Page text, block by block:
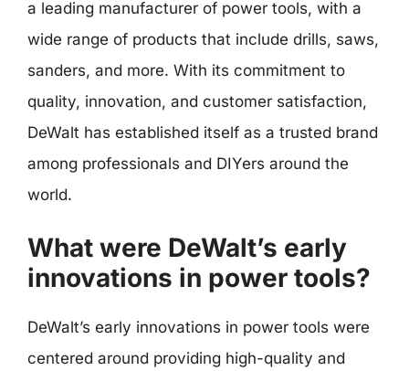
a leading manufacturer of power tools, with a
wide range of products that include drills, saws,
sanders, and more. With its commitment to
quality, innovation, and customer satisfaction,
DeWalt has established itself as a trusted brand
among professionals and DIYers around the
world.
What were DeWalt’s early
innovations in power tools?
DeWalt’s early innovations in power tools were
centered around providing high-quality and